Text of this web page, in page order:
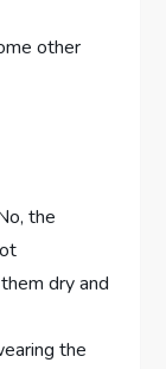
other
the
dry and
the